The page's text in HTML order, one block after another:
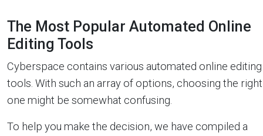
The Most Popular Automated Online
Editing Tools
Cyberspace contains various automated online editing
tools. With such an array of options, choosing the right
one might be somewhat confusing.
To help you make the decision, we have compiled a